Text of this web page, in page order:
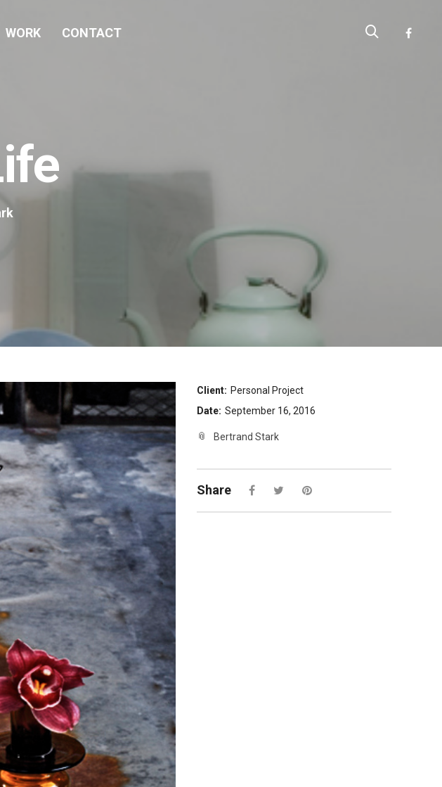
WORK CONTACT
Client: Personal Project
Date: September 16, 2016
Bertrand Stark
Share